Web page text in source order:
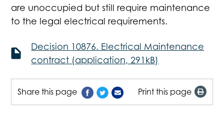
are unoccupied but still require maintenance
to the legal electrical requirements.
Decision 10876. Electrical Maintenance
contract (application, 291kB)
Share this page Print this page